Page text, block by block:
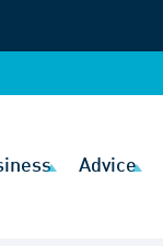
Advice